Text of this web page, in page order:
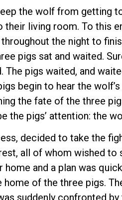
the wolf from getting
living room. To this
the night to
pigs sat and waited.
The pigs waited, and
begin to hear the
the fate of the three
the pigs’ attention: the
decided to take the
all of whom wished
home and a plan was
home of the three pigs.